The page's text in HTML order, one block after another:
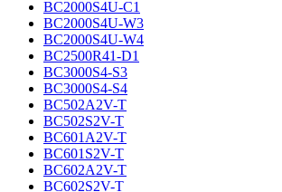
BC2000S4U-C1
BC2000S4U-W3
BC2000S4U-W4
BC2500R41-D1
BC3000S4-S3
BC3000S4-S4
BC502A2V-T
BC502S2V-T
BC601A2V-T
BC601S2V-T
BC602A2V-T
BC602S2V-T